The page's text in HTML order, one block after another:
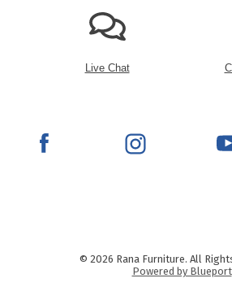
Live Chat
© 2026 Rana Furniture. All
Powered by Blueport